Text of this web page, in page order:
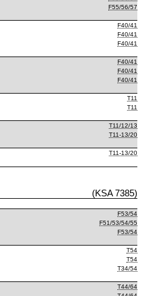
F55/56/57
F40/41
F40/41
F40/41
F40/41
F40/41
F40/41
T11
T11
T11/12/13
T11-13/20
T11-13/20
(KSA 7385)
F53/54
F51/53/54/55
F53/54
T54
T54
T34/54
T44/64